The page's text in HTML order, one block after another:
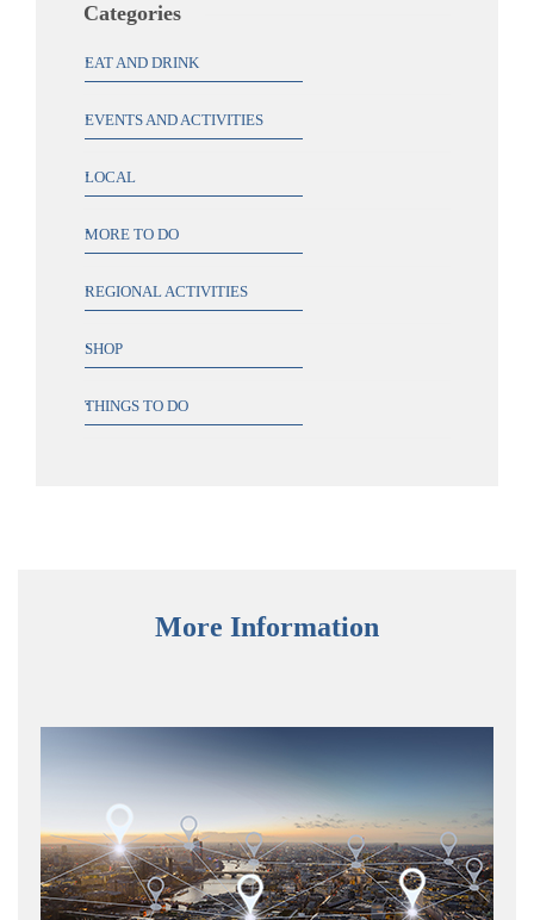
Categories
EAT AND DRINK
EVENTS AND ACTIVITIES
LOCAL
MORE TO DO
REGIONAL ACTIVITIES
SHOP
THINGS TO DO
More Information